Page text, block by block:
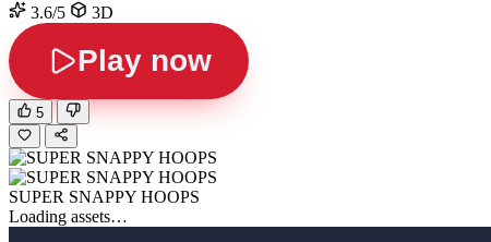
3.6/5
3D
Play now
5
SUPER SNAPPY HOOPS
Loading assets…